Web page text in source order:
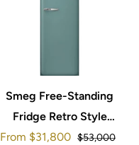
Smeg Free-Standing
Fridge Retro Style
153x60cm FAB28RDEG5
Sale
From $31,800 Regular
$53,000